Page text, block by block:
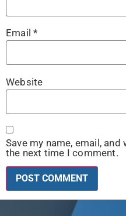
Email*
Website
Save my name, email,
the next time I comment.